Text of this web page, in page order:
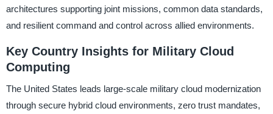
architectures supporting joint missions, common data standards,
and resilient command and control across allied environments.
Key Country Insights for Military Cloud
Computing
The United States leads large-scale military cloud modernization
through secure hybrid cloud environments, zero trust mandates,